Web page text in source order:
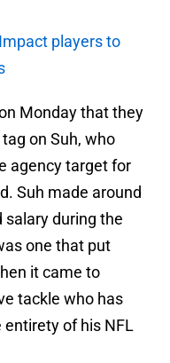
players to
Monday that they
on Suh, who
agency target for
Suh made around
salary during the
one that put
it came to
tackle who has
of his NFL